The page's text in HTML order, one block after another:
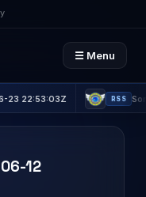
☰ Menu
RSS Sonic
12